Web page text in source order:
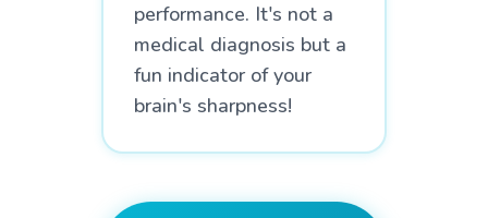
performance. It's not a
medical diagnosis but a
fun indicator of your
brain's sharpness!